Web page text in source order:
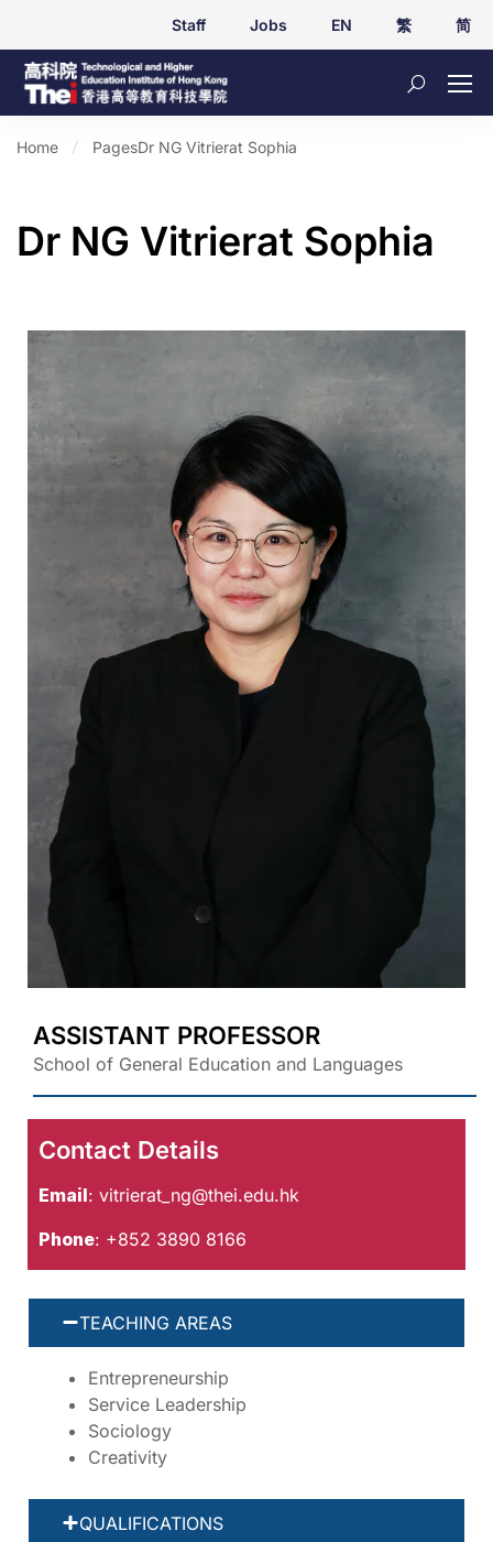
Staff Jobs EN 繁 简
Home PagesDr NG Vitrierat Sophia
Dr NG Vitrierat Sophia
ASSISTANT PROFESSOR
School of General Education and Languages
Contact Details
Email: vitrierat_ng@thei.edu.hk
Phone: +852 3890 8166
TEACHING AREAS
Entrepreneurship
Service Leadership
Sociology
Creativity
QUALIFICATIONS